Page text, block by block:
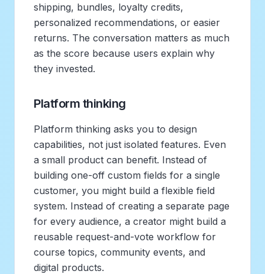
shipping, bundles, loyalty credits,
personalized recommendations, or easier
returns. The conversation matters as much
as the score because users explain why
they invested.
Platform thinking
Platform thinking asks you to design
capabilities, not just isolated features. Even
a small product can benefit. Instead of
building one-off custom fields for a single
customer, you might build a flexible field
system. Instead of creating a separate page
for every audience, a creator might build a
reusable request-and-vote workflow for
course topics, community events, and
digital products.